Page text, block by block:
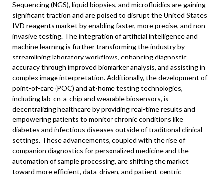
Sequencing (NGS), liquid biopsies, and microfluidics are gaining
significant traction and are poised to disrupt the United States
IVD reagents market by enabling faster, more precise, and non-
invasive testing. The integration of artificial intelligence and
machine learning is further transforming the industry by
streamlining laboratory workflows, enhancing diagnostic
accuracy through improved biomarker analysis, and assisting in
complex image interpretation. Additionally, the development of
point-of-care (POC) and at-home testing technologies,
including lab-on-a-chip and wearable biosensors, is
decentralizing healthcare by providing real-time results and
empowering patients to monitor chronic conditions like
diabetes and infectious diseases outside of traditional clinical
settings. These advancements, coupled with the rise of
companion diagnostics for personalized medicine and the
automation of sample processing, are shifting the market
toward more efficient, data-driven, and patient-centric